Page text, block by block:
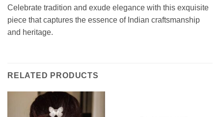
Celebrate tradition and exude elegance with this exquisite
piece that captures the essence of Indian craftsmanship
and heritage.
RELATED PRODUCTS